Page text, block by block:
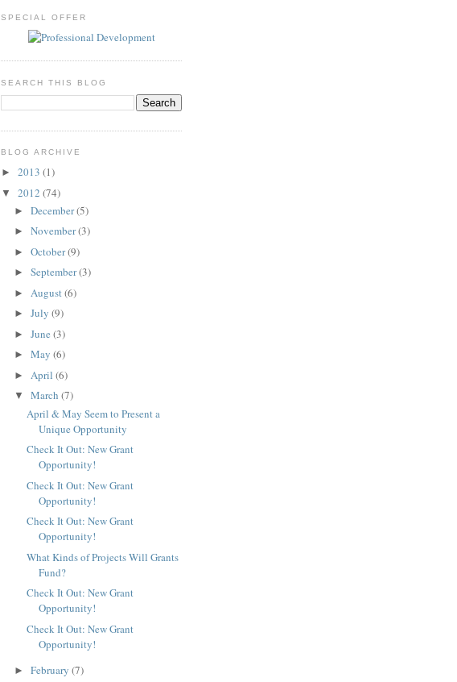
SPECIAL OFFER
SEARCH THIS BLOG
BLOG ARCHIVE
► 2013 (1)
▼ 2012 (74)
► December(5)
► November(3)
► October(9)
► September(3)
► August(6)
► July (9)
► June (3)
► May (6)
► April (6)
▼ March (7)
April & May Seem to Present a
Unique Opportunity
Check It Out: New Grant
Opportunity!
Check It Out: New Grant
Opportunity!
Check It Out: New Grant
Opportunity!
What Kinds of Projects Will Grants
Fund?
Check It Out: New Grant
Opportunity!
Check It Out: New Grant
Opportunity!
► February (7)